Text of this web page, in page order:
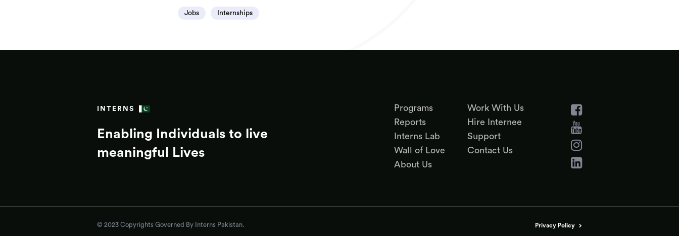
Jobs Internships
INTERNS
Enabling Individuals to live
meaningful Lives
Programs
Reports
Interns Lab
Wall of Love
About Us
Work With Us
Hire Internee
Support
Contact Us
© 2023 Copyrights Governed By Interns Pakistan. Privacy Policy